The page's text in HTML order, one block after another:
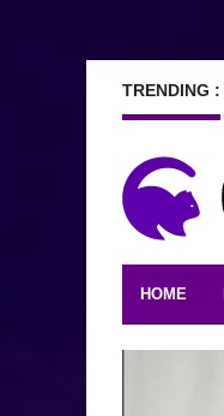
TRENDING :
HOME